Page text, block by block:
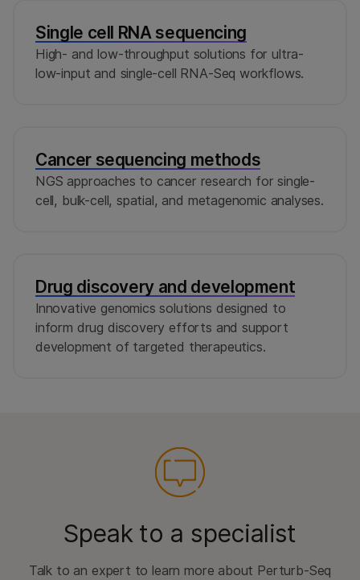
Single cell RNA sequencing
High- and low-throughput solutions for ultra-
low-input and single-cell RNA-Seq workflows.
Cancer sequencing methods
NGS approaches to cancer research for single-
cell, bulk-cell, spatial, and metagenomic analyses.
Drug discovery and development
Innovative genomics solutions designed to
inform drug discovery efforts and support
development of targeted therapeutics.
Speak to a specialist
Talk to an expert to learn more about Perturb-Seq